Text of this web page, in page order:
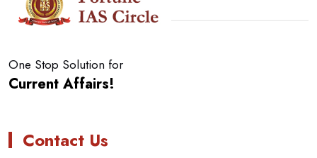
One Stop Solution for
Current Affairs!
Contact Us